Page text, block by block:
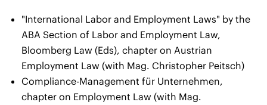
"International Labor and Employment Laws" by the
ABA Section of Labor and Employment Law,
Bloomberg Law (Eds), chapter on Austrian
Employment Law (with Mag. Christopher Peitsch)
Compliance-Management für Unternehmen,
chapter on Employment Law (with Mag.